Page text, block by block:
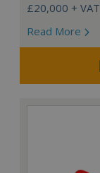
£20,000 + VAT
Read More